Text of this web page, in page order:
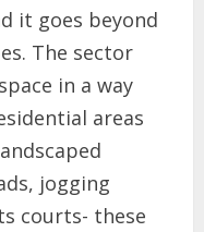
it goes beyond
The sector
in a way
areas
jogging
courts- these